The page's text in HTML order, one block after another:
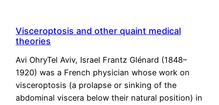
Visceroptosis and other quaint medical
theories
Avi OhryTel Aviv, Israel Frantz Glénard (1848–
1920) was a French physician whose work on
visceroptosis (a prolapse or sinking of the
abdominal viscera below their natural position) in